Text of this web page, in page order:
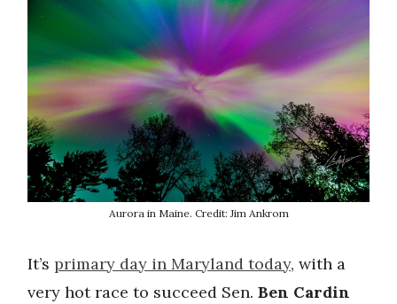
Aurora in Maine. Credit: Jim Ankrom
It’s primary day in Maryland today, with a
very hot race to succeed Sen. Ben Cardin